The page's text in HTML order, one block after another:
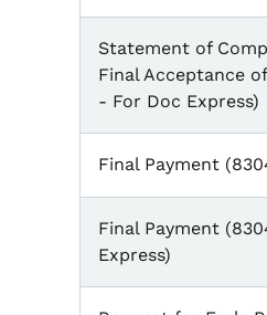
Statement of
Final Acceptance
- For Doc Express)
Final Payment
Final Payment
Express)